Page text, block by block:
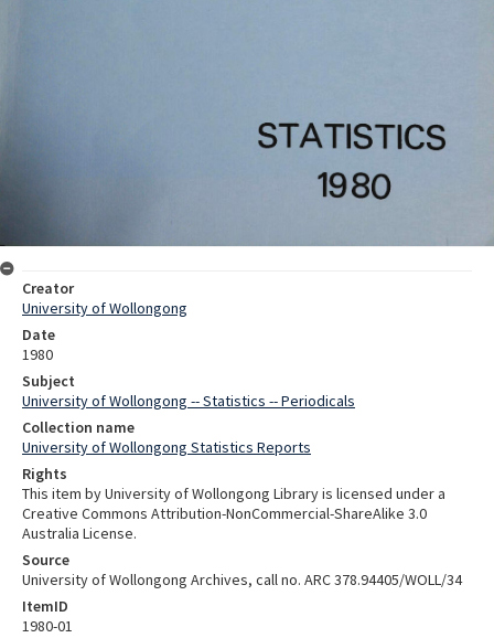
Creator
University of Wollongong
Date
1980
Subject
University of Wollongong -- Statistics -- Periodicals
Collection name
University of Wollongong Statistics Reports
Rights
This item by University of Wollongong Library is licensed under a
Creative Commons Attribution-NonCommercial-ShareAlike 3.0
Australia License.
Source
University of Wollongong Archives, call no. ARC 378.94405/WOLL/34
ItemID
1980-01